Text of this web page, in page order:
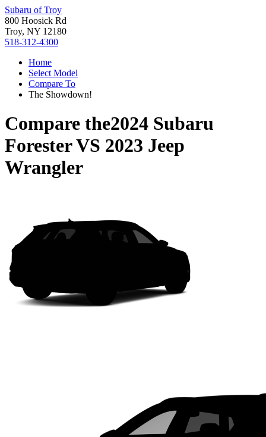
Subaru of Troy
800 Hoosick Rd
Troy, NY 12180
518-312-4300
Home
Select Model
Compare To
The Showdown!
Compare the2024 Subaru
ForesterVS 2023 Jeep
Wrangler